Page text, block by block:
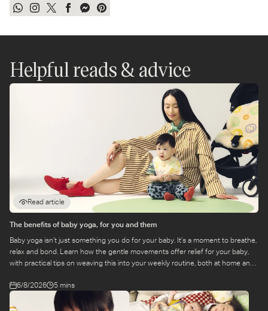
Share
WhatsApp
Share
Instagram
Tweet
Twitter
Share
Facebook
Send
Messenger
Pin
Pinterest
Helpful reads & advice
Read article
The benefits of baby yoga, for you and them
Baby yoga isn’t just something you do for your baby. It’s a moment to breathe,
relax and bond. Learn how the gentle movements offer relief for your baby,
with practical tips on weaving this into your weekly routine, both at home and
6/8/2026
5 mins